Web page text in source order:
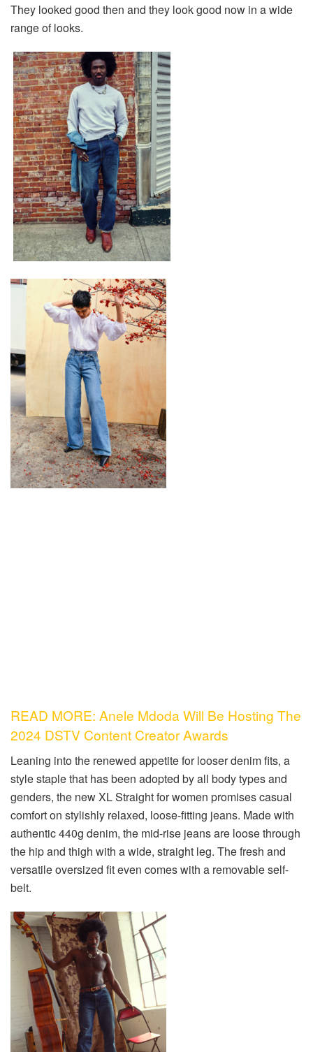
They looked good then and they look good now in a wide
range of looks.
READ MORE: Anele Mdoda Will Be Hosting The
2024 DSTV Content Creator Awards
Leaning into the renewed appetite for looser denim fits, a
style staple that has been adopted by all body types and
genders, the new XL Straight for women promises casual
comfort on stylishly relaxed, loose-fitting jeans. Made with
authentic 440g denim, the mid-rise jeans are loose through
the hip and thigh with a wide, straight leg. The fresh and
versatile oversized fit even comes with a removable self-
belt.